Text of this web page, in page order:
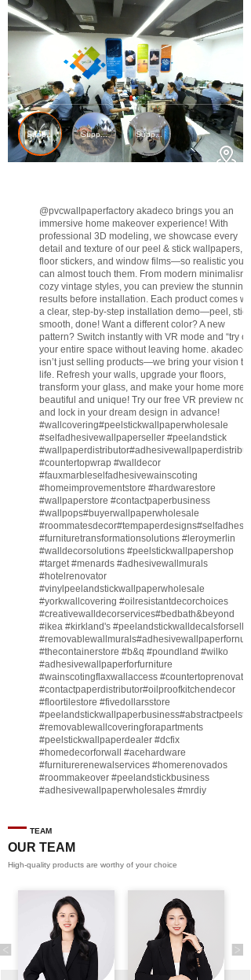
@pvcwallpaperfactory akadeco brings you an
immersive home makeover experience! With
professional 3D modeling, we showcase every
detail and texture of our peel & stick wallpapers,
floor stickers, and window films—so realistic you
can almost touch them. From modern minimalism
cozy vintage styles, you can preview the stunning
results before installation. Each product comes with
a clear, step-by-step installation demo—peel, stick,
smooth, done! Want a different color? A new
pattern? Switch instantly with VR mode and “try on”
your entire space without leaving home. akadeco
isn’t just selling products—we bring your vision to
life. Refresh your walls, upgrade your floors,
transform your glass, and make your home more
beautiful and unique! Try our free VR preview now
and lock in your dream design in advance!
#wallcovering#peelstickwallpaperwholesale
#selfadhesivewallpaperseller #peelandstick
#wallpaperdistributor
#countertopwrap #walldecor
#fauxmarbleselfadhesivewainscoting
#homeimprovementstore #hardwarestore
#wallpaperstore #contactpaperbusiness
#wallpops#buyerwallpaperwholesale
#roommatesdecor#tempaperdesigns
#furnituretransformationsolutions #leroymerlin
#walldecorsolutions #peelstickwallpapershop
#target #menards #adhesivewallmurals
#hotelrenovator
#vinylpeelandstickwallpaperwholesale
#yorkwallcovering #oilresistantdecorchoices
#creativewalldecorservices#bedbath&beyond
#ikea #kirkland's #peelandstickwalldecalsforsell
#removablewallmurals
#thecontainerstore #b&q #poundland #wilko
#adhesivewallpaperforfurniture
#wainscotingflaxwallaccess #countertoprenovate
#contactpaperdistributor#oilproofkitchendecor
#floortilestore #fivedollarsstore
#peelandstickwallpaperbusiness
#removablewallcoveringforapartments
#peelstickwallpaperdealer #dcfix
#homedecorforwall
#acehardware
#furniturerenewalservices #homerenovados
#roommakeover #peelandstickbusiness
#adhesivewallpaperwholesales #mrdiy
#furnituremanufacturer
#engineeringcontractor
#akadecopeelandstick
#homebase ♬ original sound - Peel and stick
High-quality products are worthy of your choice
OUR TEAM
TEAM